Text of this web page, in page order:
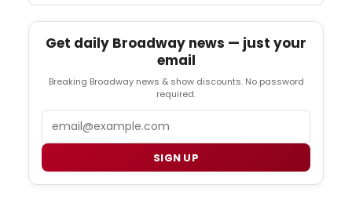
Get daily Broadway news — just your
email
Breaking Broadway news & show discounts. No password
required.
SIGN UP